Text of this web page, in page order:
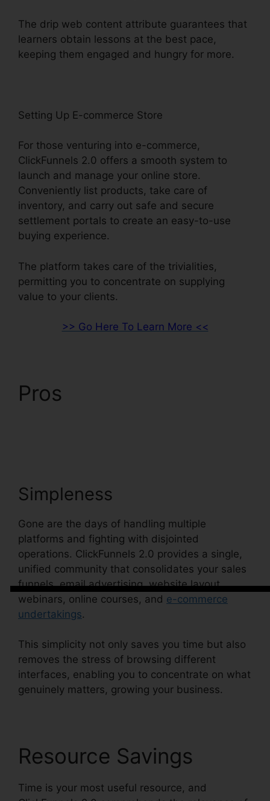
The drip web content attribute guarantees that
learners obtain lessons at the best pace,
keeping them engaged and hungry for more.
Setting Up E-commerce Store
For those venturing into e-commerce,
ClickFunnels 2.0 offers a smooth system to
launch and manage your online store.
Conveniently list products, take care of
inventory, and carry out safe and secure
settlement portals to create an easy-to-use
buying experience.
The platform takes care of the trivialities,
permitting you to concentrate on supplying
value to your clients.
>> Go Here To Learn More <<
Pros
Simpleness
Gone are the days of handling multiple
platforms and fighting with disjointed
operations. ClickFunnels 2.0 provides a single,
unified community that consolidates your sales
funnels, email advertising, website layout,
webinars, online courses, and e-commerce
undertakings.
This simplicity not only saves you time but also
removes the stress of browsing different
interfaces, enabling you to concentrate on what
genuinely matters, growing your business.
Resource Savings
Time is your most useful resource, and